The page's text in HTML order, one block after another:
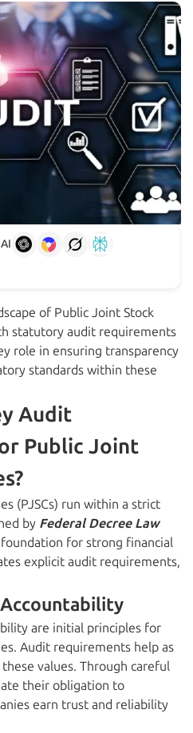
of Public Joint Stock
statutory audit requirements
role in ensuring transparency
standards within these
Audit
Public Joint
(PJSCs) run within a strict
by Federal Decree Law
for strong financial
explicit audit requirements,
are initial principles for
Audit requirements help as
values. Through careful
their obligation to
earn trust and reliability